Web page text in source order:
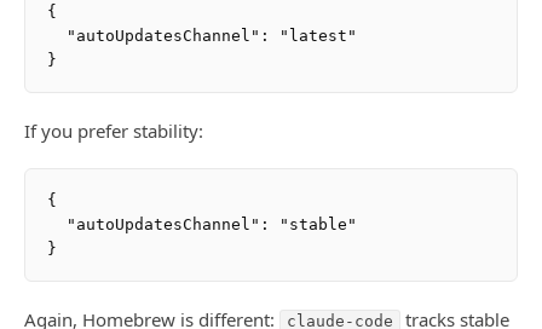
{
  "autoUpdatesChannel": "latest"
If you prefer stability:
{
  "autoUpdatesChannel": "stable"
Again, Homebrew is different: claude-code
tracks stable